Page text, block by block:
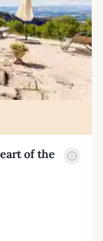
of the